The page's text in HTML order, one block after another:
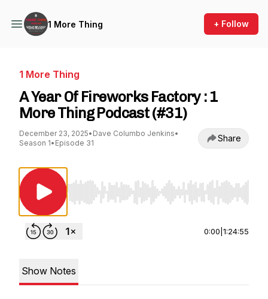
1 More Thing + Follow
1 More Thing
A Year Of Fireworks Factory : 1
More Thing Podcast (#31)
December 23, 2025• Dave Columbo Jenkins•
Season 1• Episode 31 Share
Use Left/Right to seek, Home/End to jump to
0:00 1:24:55
Show Notes